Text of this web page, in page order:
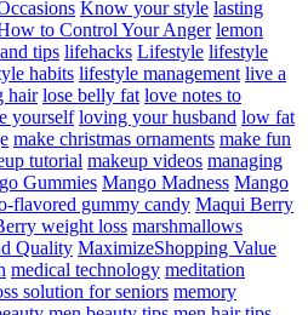
Know your style lasting
to Control Your Anger lemon
tips lifehacks Lifestyle lifestyle
habits lifestyle management live a
hair lose belly fat love notes to
yourself loving your husband low fat
make christmas ornaments make fun
tutorial makeup videos managing
Gummies Mango Madness Mango
flavored gummy candy Maqui Berry
weight loss marshmallows
Quality MaximizeShopping Value
medical technology meditation
solution for seniors memory